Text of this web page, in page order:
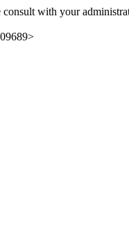
consult with your